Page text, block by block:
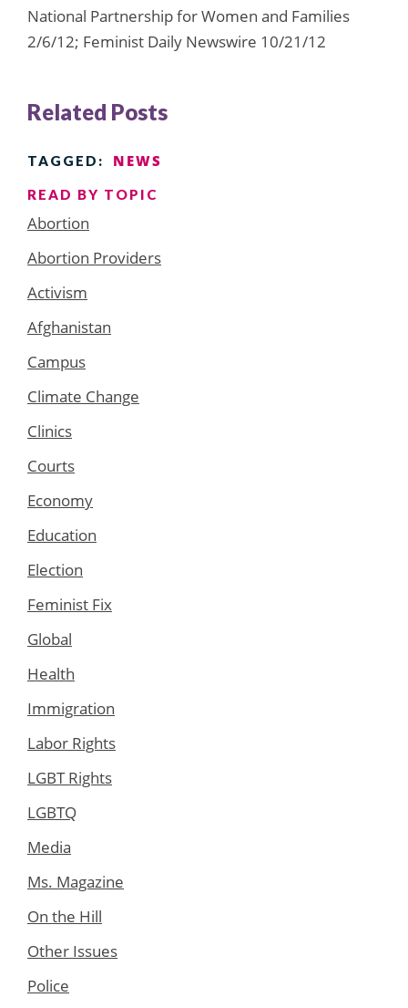
National Partnership for Women and Families
2/6/12; Feminist Daily Newswire 10/21/12
Related Posts
TAGGED: NEWS
READ BY TOPIC
Abortion
Abortion Providers
Activism
Afghanistan
Campus
Climate Change
Clinics
Courts
Economy
Education
Election
Feminist Fix
Global
Health
Immigration
Labor Rights
LGBT Rights
LGBTQ
Media
Ms. Magazine
On the Hill
Other Issues
Police